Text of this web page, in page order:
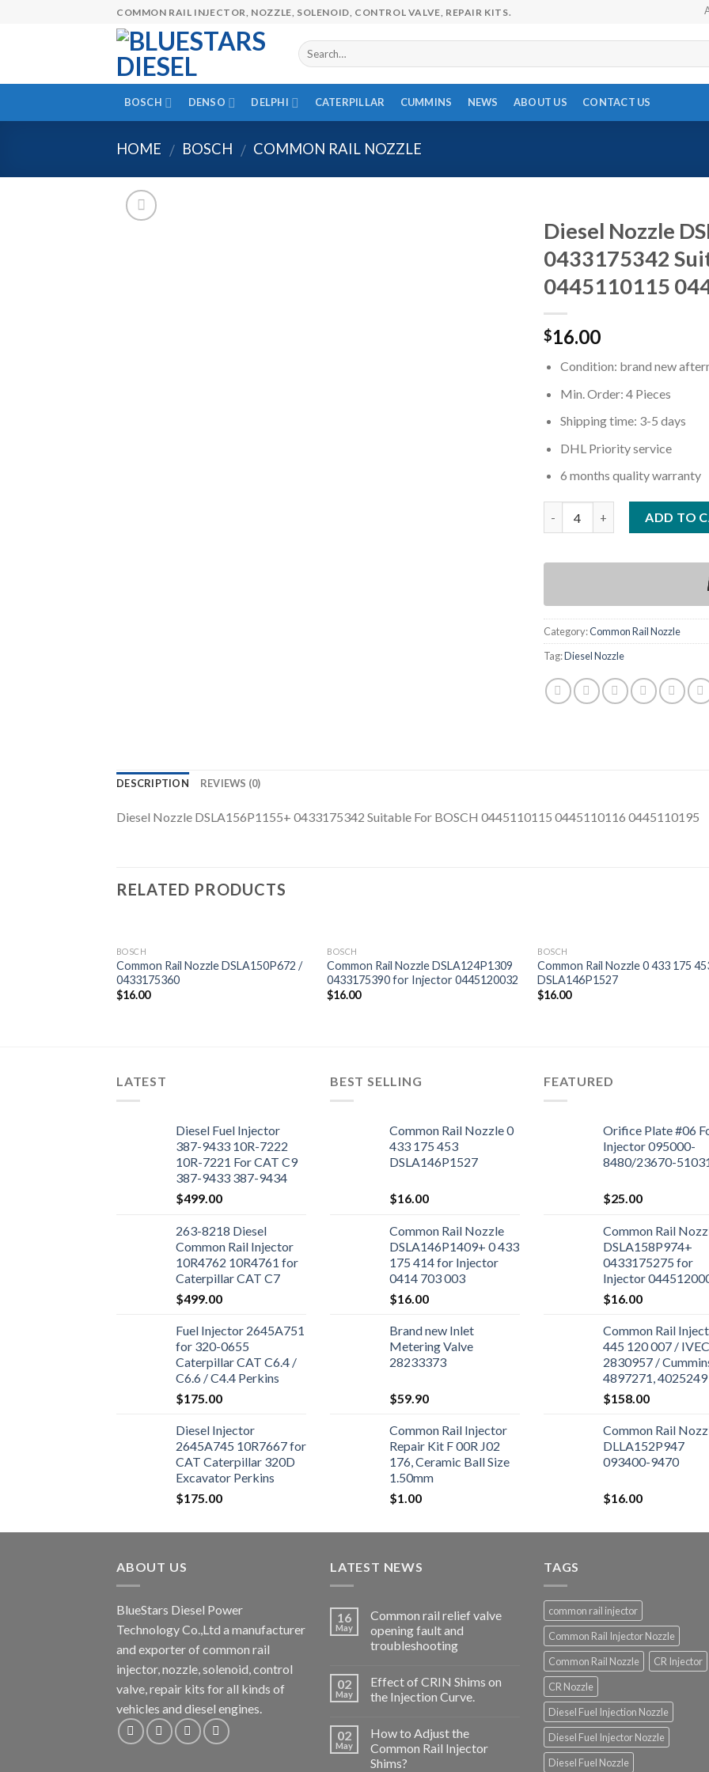
COMMON RAIL INJECTOR, NOZZLE, SOLENOID, CONTROL VALVE, REPAIR KITS.
BOSCH DENSO DELPHI CATERPILLAR CUMMINS NEWS ABOUT US CONTACT US
HOME / BOSCH / COMMON RAIL NOZZLE
Diesel Nozzle
0433175342
0445110115
$16.00
Condition: brand new
Min. Order: 4 Pieces
Shipping time: 3-5 days
DHL Priority service
6 months quality warranty
ADD TO
Category:Common Rail Nozzle
Tag:Diesel Nozzle
DESCRIPTION REVIEWS (0)
Diesel Nozzle DSLA156P1155+ 0433175342 Suitable For BOSCH 0445110115 0445110116 0445110195
RELATED PRODUCTS
BOSCH
Common Rail Nozzle DSLA150P672 /
0433175360
$16.00
BOSCH
Common Rail Nozzle DSLA124P1309
0433175390 for Injector 0445120032
$16.00
BOSCH
Common Rail Nozzle 0 433 175
DSLA146P1527
$16.00
LATEST
Diesel Fuel Injector
387-9433 10R-7222
10R-7221 For CAT C9
387-9433 387-9434
Engine
$499.00
263-8218 Diesel
Common Rail Injector
10R4762 10R4761 for
Caterpillar CAT C7
Engine 324D 325D
329D Excavator
$499.00
Fuel Injector 2645A751
for 320-0655
Caterpillar CAT C6.4 /
C6.6 / C4.4 Perkins
1106D-E66TA 1104D-
44T Excavator 320D
$175.00
Diesel Injector
2645A745 10R7667 for
CAT Caterpillar 320D
Excavator Perkins
Engine 1106D-E66TA
$175.00
BEST SELLING
Common Rail Nozzle 0
433 175 453
DSLA146P1527
$16.00
Common Rail Nozzle
DSLA146P1409+ 0 433
175 414 for Injector
0414 703 003
$16.00
Brand new Inlet
Metering Valve
28233373
$59.90
Common Rail Injector
Repair Kit F 00R J02
176, Ceramic Ball Size
1.50mm
$1.00
FEATURED
Orifice Plate #06
Injector 095000-
8480/23670-
$25.00
Common Rail
DSLA158P974+
0433175275 for
Injector
$16.00
Common Rail
445 120 007 /
2830957 /
4897271,
Cummins ISBe
$158.00
Common Rail
DLLA152P947
093400-9470
$16.00
ABOUT US
BlueStars Diesel Power
Technology Co.,Ltd a manufacturer
and exporter of common rail
injector, nozzle, solenoid, control
valve, repair kits for all kinds of
vehicles and diesel engines.
LATEST NEWS
16
May
Common rail relief valve
opening fault and
troubleshooting
02
May
Effect of CRIN Shims on
the Injection Curve.
02
May
How to Adjust the
Common Rail Injector
Shims?
TAGS
common rail injector
Common Rail Injector Nozzle
Common Rail Nozzle
CR Injector
CR Nozzle
Diesel Fuel Injection Nozzle
Diesel Fuel Injector Nozzle
Diesel Fuel Nozzle